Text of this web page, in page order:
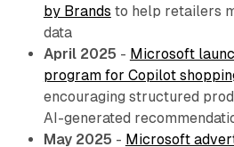
by Brands to help retailers
data
April 2025 - Microsoft
program for Copilot
encouraging structured
AI-generated
May 2025 - Microsoft